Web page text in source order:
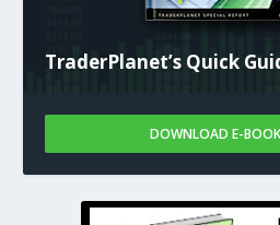
TraderPlanet’s Quick
DOWNLOAD E-BOOK